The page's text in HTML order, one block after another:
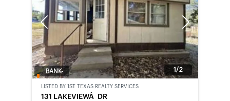
Previous Next
1/2
BANK-
LISTED BY 1ST TEXAS REALTY SERVICES
131 LAKEVIEWÂ DR